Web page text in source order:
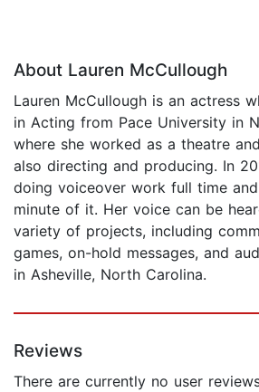
About Lauren McCullough
Lauren McCullough is an actress
in Acting from Pace University in
where she worked as a theatre
also directing and producing. In
doing voiceover work full time
minute of it. Her voice can be
variety of projects, including
games, on-hold messages, and
in Asheville, North Carolina.
Reviews
There are currently no user